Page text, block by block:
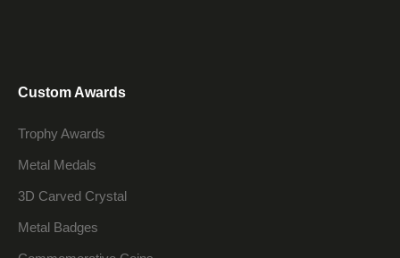
Custom Awards
Trophy Awards
Metal Medals
3D Carved Crystal
Metal Badges